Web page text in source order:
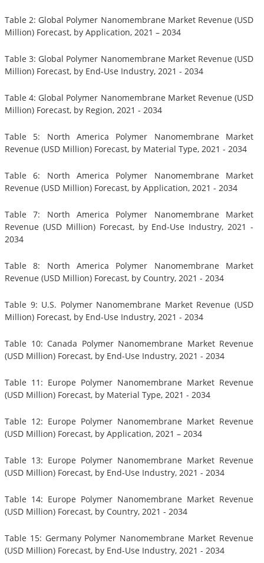
Table 2: Global Polymer Nanomembrane Market Revenue (USD
Million) Forecast, by Application, 2021 – 2034
Table 3: Global Polymer Nanomembrane Market Revenue (USD
Million) Forecast, by End-Use Industry, 2021 - 2034
Table 4: Global Polymer Nanomembrane Market Revenue (USD
Million) Forecast, by Region, 2021 - 2034
Table 5: North America Polymer Nanomembrane Market
Revenue (USD Million) Forecast, by Material Type, 2021 - 2034
Table 6: North America Polymer Nanomembrane Market
Revenue (USD Million) Forecast, by Application, 2021 - 2034
Table 7: North America Polymer Nanomembrane Market
Revenue (USD Million) Forecast, by End-Use Industry, 2021 -
2034
Table 8: North America Polymer Nanomembrane Market
Revenue (USD Million) Forecast, by Country, 2021 - 2034
Table 9: U.S. Polymer Nanomembrane Market Revenue (USD
Million) Forecast, by End-Use Industry, 2021 - 2034
Table 10: Canada Polymer Nanomembrane Market Revenue
(USD Million) Forecast, by End-Use Industry, 2021 - 2034
Table 11: Europe Polymer Nanomembrane Market Revenue
(USD Million) Forecast, by Material Type, 2021 - 2034
Table 12: Europe Polymer Nanomembrane Market Revenue
(USD Million) Forecast, by Application, 2021 – 2034
Table 13: Europe Polymer Nanomembrane Market Revenue
(USD Million) Forecast, by End-Use Industry, 2021 - 2034
Table 14: Europe Polymer Nanomembrane Market Revenue
(USD Million) Forecast, by Country, 2021 - 2034
Table 15: Germany Polymer Nanomembrane Market Revenue
(USD Million) Forecast, by End-Use Industry, 2021 - 2034